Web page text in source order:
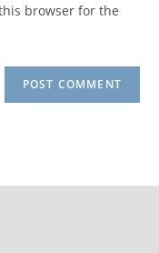
browser for the